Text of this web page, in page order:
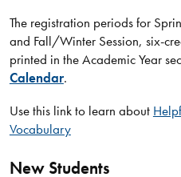
The registration periods for
and Fall/Winter Session, six-
printed in the Academic Year
Calendar.
Use this link to learn about
Vocabulary
New Students